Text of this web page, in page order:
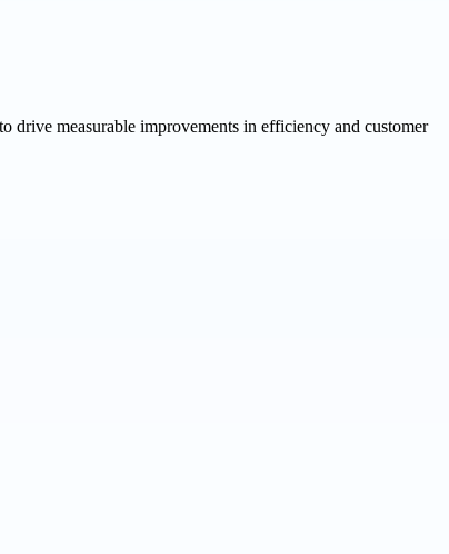
drive measurable improvements in efficiency and customer